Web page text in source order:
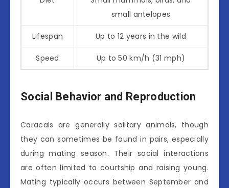
small antelopes
Lifespan Up to 12 years in the wild
Speed Up to 50 km/h (31 mph)
Social Behavior and Reproduction
Caracals are generally solitary animals, though
they can sometimes be found in pairs, especially
during mating season. Their social interactions
are often limited to courtship and raising young.
Mating typically occurs between September and